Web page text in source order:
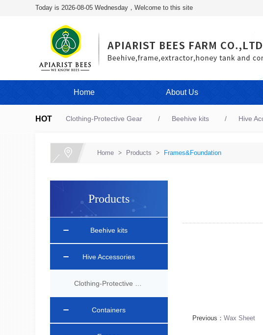
Today is 2026-08-05 Wednesday，Welcome to this site
Home About Us
HOT Clothing-Protective Gear Beehive kits Hive
Home > Products > Frames&Foundation
Products
Beehive kits
Hive Accessories
Containers
Previous： Wax Sheet